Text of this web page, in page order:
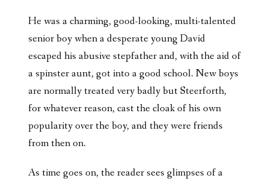
He was a charming, good-looking, multi-talented
senior boy when a desperate young David
escaped his abusive stepfather and, with the aid of
a spinster aunt, got into a good school. New boys
are normally treated very badly but Steerforth,
for whatever reason, cast the cloak of his own
popularity over the boy, and they were friends
from then on.
As time goes on, the reader sees glimpses of a